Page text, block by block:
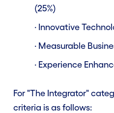
(25%)
· Innovative
· Measurable
· Experience
For "The Integrator"
criteria is as follows: